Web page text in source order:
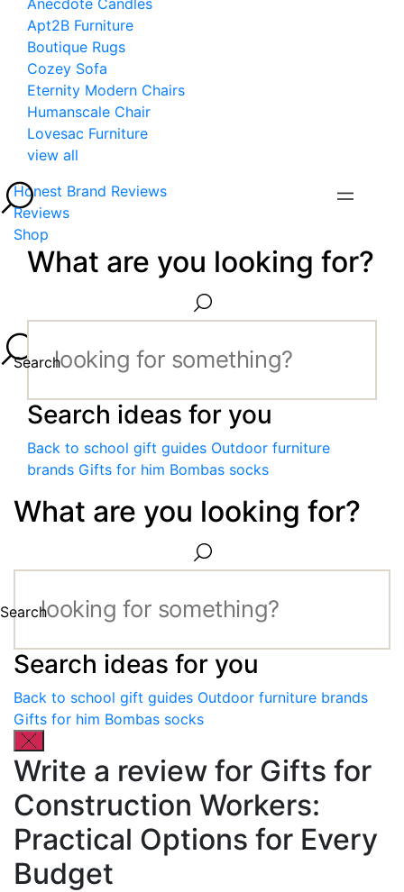
Anecdote Candles
Apt2B Furniture
Boutique Rugs
Cozey Sofa
Eternity Modern Chairs
Humanscale Chair
Lovesac Furniture
view all
Honest Brand Reviews
Reviews
Shop
What are you looking for?
Search
Search ideas for you
Back to school gift guides Outdoor furniture
brands Gifts for him Bombas socks
What are you looking for?
Search
Search ideas for you
Back to school gift guides Outdoor furniture brands
Gifts for him Bombas socks
Write a review for Gifts for
Construction Workers:
Practical Options for Every
Budget